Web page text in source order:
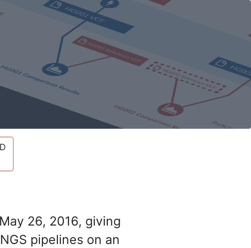
26, 2016, giving
pipelines on an